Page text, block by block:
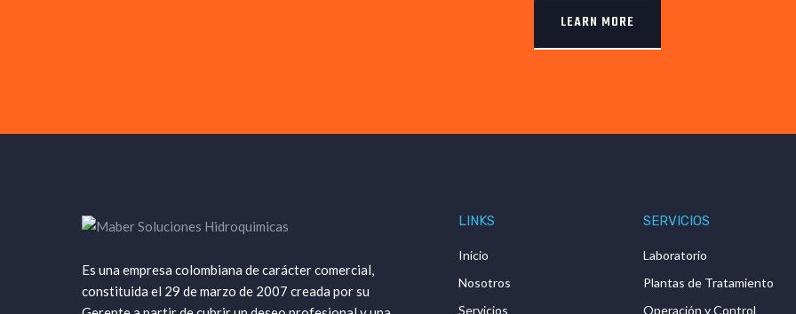
LEARN MORE
Es una empresa colombiana de carácter comercial,
constituida el 29 de marzo de 2007 creada por su
LINKS
Inicio
Nosotros
Servicios
SERVICIOS
Laboratorio
Plantas de Tratamiento
Operación y Control